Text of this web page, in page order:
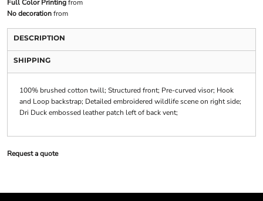
Full Color Printingfrom
No decorationfrom
DESCRIPTION
SHIPPING
100% brushed cotton twill; Structured front; Pre-curved visor; Hook
and Loop backstrap; Detailed embroidered wildlife scene on right side;
Dri Duck embossed leather patch left of back vent;
Request a quote